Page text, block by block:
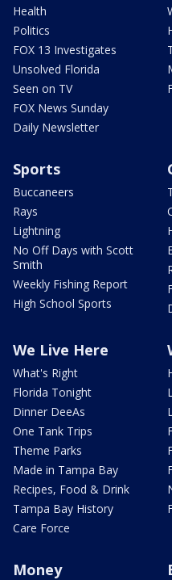
Health
Politics
FOX 13 Investigates
Unsolved Florida
Seen on TV
FOX News Sunday
Daily Newsletter
Sports
Buccaneers
Rays
Lightning
No Off Days with Scott
Smith
Weekly Fishing Report
High School Sports
We Live Here
What's Right
Florida Tonight
Dinner DeeAs
One Tank Trips
Theme Parks
Made in Tampa Bay
Recipes, Food & Drink
Tampa Bay History
Care Force
Money